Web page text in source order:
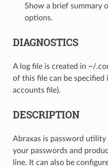
Show a brief summary
options.
DIAGNOSTICS
A log file is created in ~/
of this file can be specified
accounts file).
DESCRIPTION
Abraxas is password
your passwords and
line. It can also be